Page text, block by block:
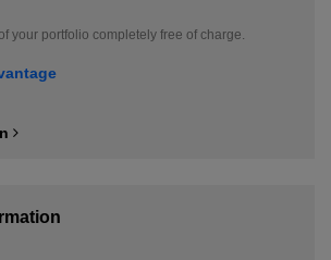
your portfolio completely free of charge.